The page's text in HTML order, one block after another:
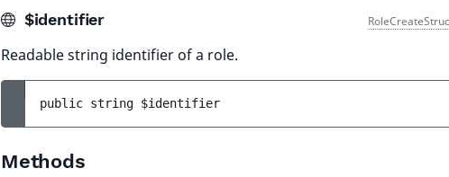
$identifier
Readable string identifier of a role.
public string $identifier
Methods